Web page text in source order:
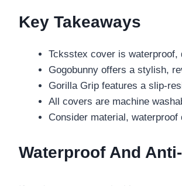
Key Takeaways
Tcksstex cover is waterproof,
Gogobunny offers a stylish,
Gorilla Grip features a slip-
All covers are machine
Consider material,
Waterproof And